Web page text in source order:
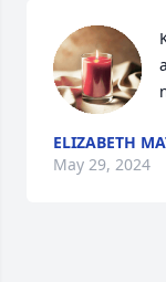
ELIZABETH
May 29, 2024